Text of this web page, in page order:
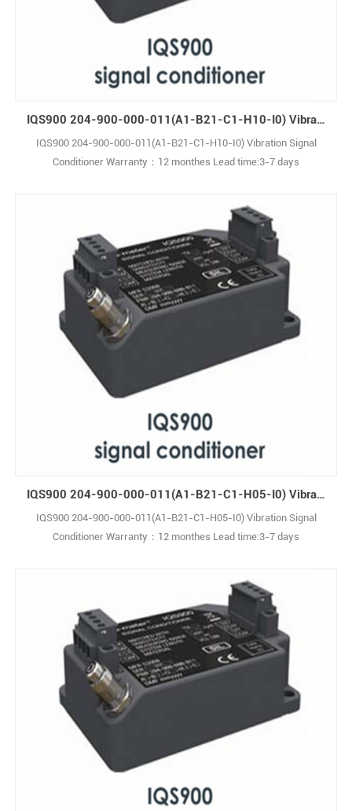
IQS900 204-900-000-011(A1-B21-C1-H10-I0) Vibration Signal Conditioner
IQS900 204-900-000-011(A1-B21-C1-H10-I0) Vibration Signal
Conditioner Warranty：12 monthes Lead time:3-7 days
IQS900 204-900-000-011(A1-B21-C1-H05-I0) Vibration Signal Conditioner
IQS900 204-900-000-011(A1-B21-C1-H05-I0) Vibration Signal
Conditioner Warranty：12 monthes Lead time:3-7 days